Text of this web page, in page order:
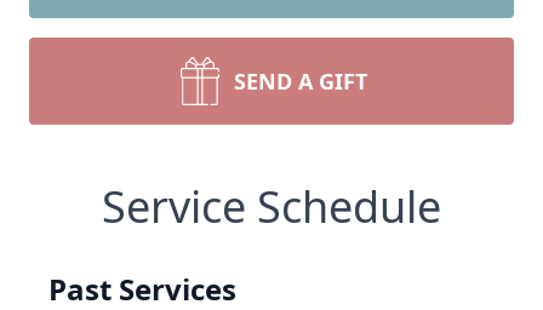
SEND A GIFT
Service Schedule
Past Services